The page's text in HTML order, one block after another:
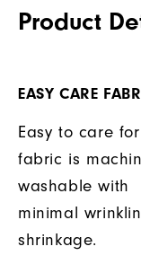
Product
EASY CARE
Easy to care for
fabric is
washable with
minimal
shrinkage.